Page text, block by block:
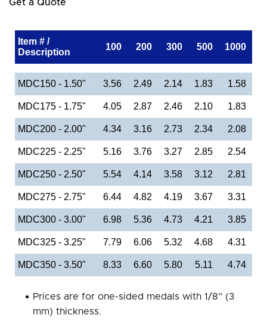
Get a Quote
Item # /
Description
100 200 300 500 1000
MDC150 - 1.50" 3.56 2.49 2.14 1.83 1.58
MDC175 - 1.75" 4.05 2.87 2.46 2.10 1.83
MDC200 - 2.00" 4.34 3.16 2.73 2.34 2.08
MDC225 - 2.25" 5.16 3.76 3.27 2.85 2.54
MDC250 - 2.50" 5.54 4.14 3.58 3.12 2.81
MDC275 - 2.75" 6.44 4.82 4.19 3.67 3.31
MDC300 - 3.00" 6.98 5.36 4.73 4.21 3.85
MDC325 - 3.25" 7.79 6.06 5.32 4.68 4.31
MDC350 - 3.50" 8.33 6.60 5.80 5.11 4.74
Prices are for one-sided medals with 1/8” (3
mm) thickness.